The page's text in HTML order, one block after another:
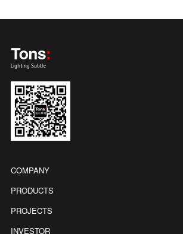
COMPANY
PRODUCTS
PROJECTS
INVESTOR